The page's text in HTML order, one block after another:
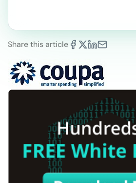
Share this article